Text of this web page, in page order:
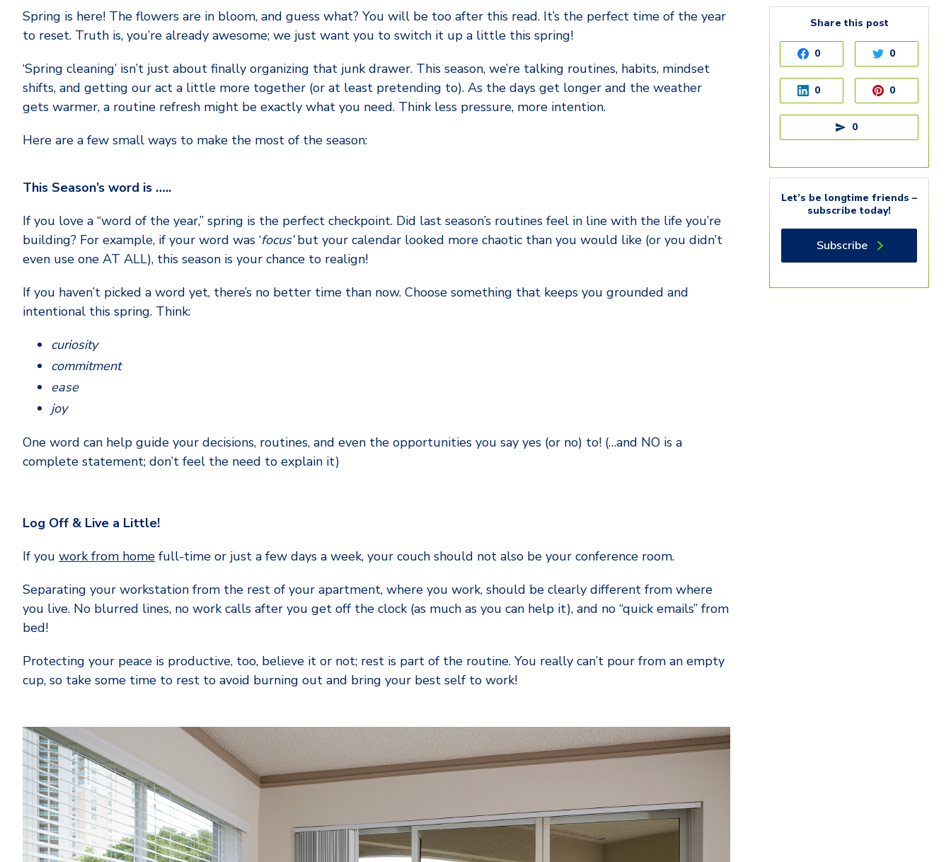
Spring is here! The flowers are in bloom, and guess what? You will be too after this read. It’s the perfect time of the year
to reset. Truth is, you’re already awesome; we just want you to switch it up a little this spring!
‘Spring cleaning’ isn’t just about finally organizing that junk drawer. This season, we’re talking routines, habits, mindset
shifts, and getting our act a little more together (or at least pretending to). As the days get longer and the weather
gets warmer, a routine refresh might be exactly what you need. Think less pressure, more intention.
Here are a few small ways to make the most of the season:
This Season’s word is …..
If you love a “word of the year,” spring is the perfect checkpoint. Did last season’s routines feel in line with the life you’re
building? For example, if your word was ‘focus’but your calendar looked more chaotic than you would like (or you didn’t
even use one AT ALL), this season is your chance to realign!
If you haven’t picked a word yet, there’s no better time than now. Choose something that keeps you grounded and
intentional this spring. Think:
curiosity
commitment
ease
joy
One word can help guide your decisions, routines, and even the opportunities you say yes (or no) to! (…and NO is a
complete statement; don’t feel the need to explain it)
Log Off & Live a Little!
If you work from home full-time or just a few days a week, your couch should not also be your conference room.
Separating your workstation from the rest of your apartment, where you work, should be clearly different from where
you live. No blurred lines, no work calls after you get off the clock (as much as you can help it), and no “quick emails” from
bed!
Protecting your peace is productive, too, believe it or not; rest is part of the routine. You really can’t pour from an empty
cup, so take some time to rest to avoid burning out and bring your best self to work!
Share this post
0 0
0 0
0
Let’s be longtime friends –
subscribe today!
Subscribe